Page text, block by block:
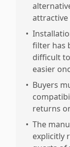
•
filter has
difficult
easier
• Buyers
returns
• The
explicitly